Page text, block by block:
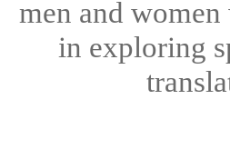
men and
in exploring